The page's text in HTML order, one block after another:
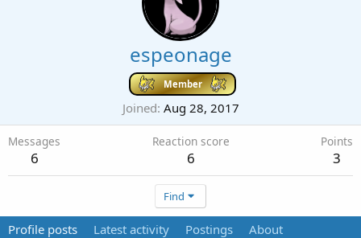
espeonage
Member
Joined Aug 28, 2017
Messages
6
Reaction score
6
Points
3
Find
Profile posts Latest activity Postings About